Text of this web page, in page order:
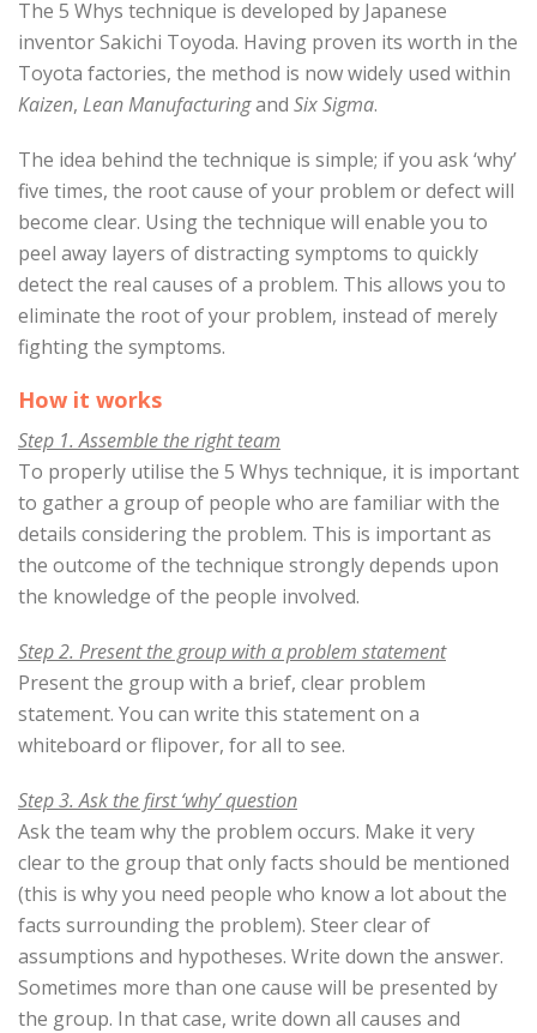
The 5 Whys technique is developed by Japanese
inventor Sakichi Toyoda. Having proven its worth in the
Toyota factories, the method is now widely used within
Kaizen, Lean Manufacturingand Six Sigma.
The idea behind the technique is simple; if you ask ‘why’
five times, the root cause of your problem or defect will
become clear. Using the technique will enable you to
peel away layers of distracting symptoms to quickly
detect the real causes of a problem. This allows you to
eliminate the root of your problem, instead of merely
fighting the symptoms.
How it works
Step 1. Assemble the right team
To properly utilise the 5 Whys technique, it is important
to gather a group of people who are familiar with the
details considering the problem. This is important as
the outcome of the technique strongly depends upon
the knowledge of the people involved.
Step 2. Present the group with a problem statement
Present the group with a brief, clear problem
statement. You can write this statement on a
whiteboard or flipover, for all to see.
Step 3. Ask the first ‘why’ question
Ask the team why the problem occurs. Make it very
clear to the group that only facts should be mentioned
(this is why you need people who know a lot about the
facts surrounding the problem). Steer clear of
assumptions and hypotheses. Write down the answer.
Sometimes more than one cause will be presented by
the group. In that case, write down all causes and